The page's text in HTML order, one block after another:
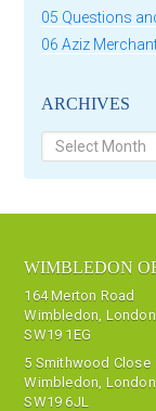
05 Questions
06 Aziz
ARCHIVES
Archives
WIMBLEDON
164 Merton Road
Wimbledon, London
SW19 1EG
5 Smithwood Close
Wimbledon, London
SW19 6JL